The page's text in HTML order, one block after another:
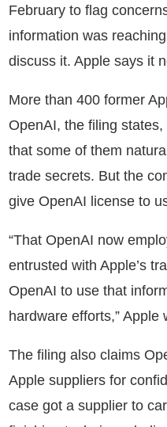
February to flag
information was
discuss it. Apple says it
More than 400 former
OpenAI, the filing
that some of them
trade secrets. But the
give OpenAI license to
“That OpenAI now
entrusted with Apple’s
OpenAI to use that
hardware efforts,” Apple
The filing also claims
Apple suppliers for
case got a supplier to